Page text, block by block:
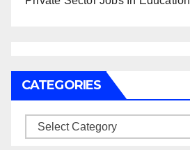
CATEGORIES
Categories